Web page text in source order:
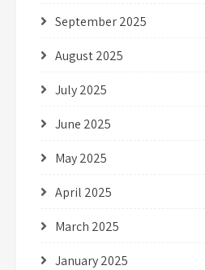
September 2025
August 2025
July 2025
June 2025
May 2025
April 2025
March 2025
January 2025